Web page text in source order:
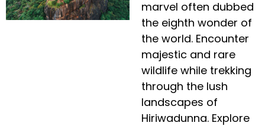
marvel often dubbed
the eighth wonder of
the world. Encounter
majestic and rare
wildlife while trekking
through the lush
landscapes of
Hiriwadunna. Explore